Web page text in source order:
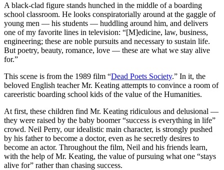
A black-clad figure stands hunched in the middle of a boarding
school classroom. He looks conspiratorially around at the gaggle of
young men — his students — huddling around him, and delivers
one of my favorite lines in television: “[M]edicine, law, business,
engineering; these are noble pursuits and necessary to sustain life.
But poetry, beauty, romance, love — these are what we stay alive
for.”
This scene is from the 1989 film “Dead Poets Society.” In it, the
beloved English teacher Mr. Keating attempts to convince a room of
careeristic boarding school kids of the value of the Humanities.
At first, these children find Mr. Keating ridiculous and delusional —
they were raised by the baby boomer “success is everything in life”
crowd. Neil Perry, our idealistic main character, is strongly pushed
by his father to become a doctor, even as he secretly desires to
become an actor. Throughout the film, Neil and his friends learn,
with the help of Mr. Keating, the value of pursuing what one “stays
alive for” rather than chasing success.